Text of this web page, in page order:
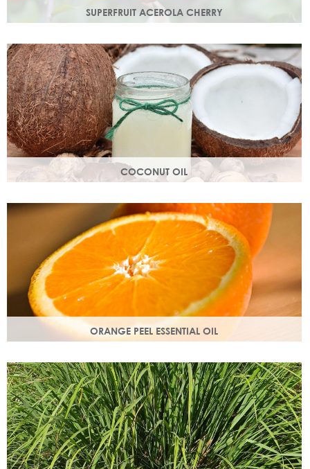
SUPERFRUIT ACEROLA CHERRY
This exract is a potent source of antioxidants and
hydrating polysaccharides which promote a healthy skin
structure.
COCONUT OIL
An edible oil extracted from the flesh of coconuts. Highly
nutritious, coconut oil helps soften and soothe your skin.
ORANGE PEEL ESSENTIAL OIL
Rich in antioxidants, limonene and myrcene, these
ingredients protect your skin and help fight off free radical
damage.